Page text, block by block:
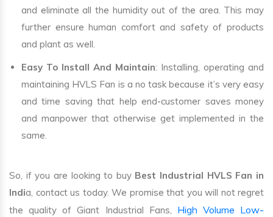
and eliminate all the humidity out of the area. This may
further ensure human comfort and safety of products
and plant as well.
Easy To Install And Maintain: Installing, operating and
maintaining HVLS Fan is a no task because it’s very easy
and time saving that help end-customer saves money
and manpower that otherwise get implemented in the
same.
So, if you are looking to buy Best Industrial HVLS Fan in
India, contact us today. We promise that you will not regret
the quality of Giant Industrial Fans, High Volume Low-